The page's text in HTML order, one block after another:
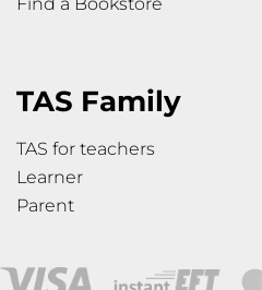
Find a Bookstore
TAS Family
TAS for teachers
Learner
Parent